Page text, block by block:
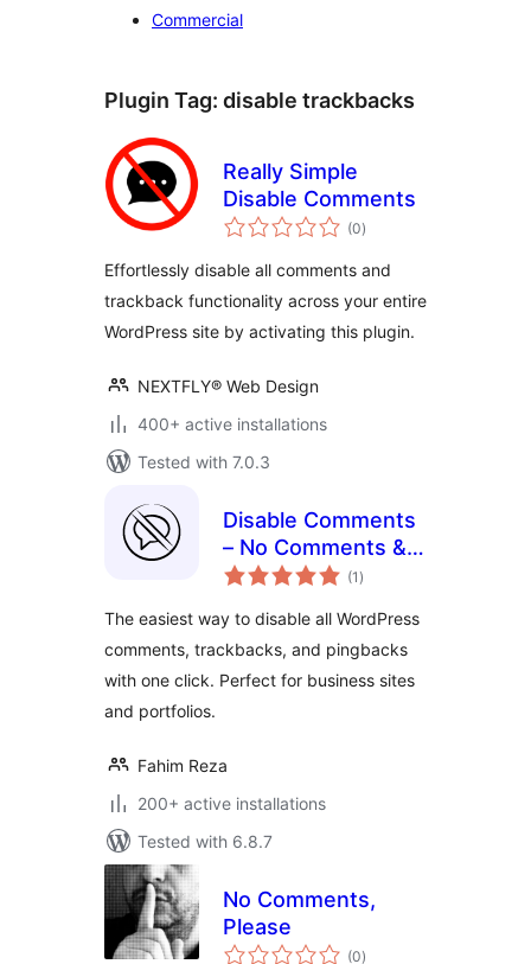
Commercial
Plugin Tag: disable trackbacks
Really Simple
Disable Comments
(0total
ratings
)
Effortlessly disable all comments and
trackback functionality across your entire
WordPress site by activating this plugin.
NEXTFLY® Web Design
400+ active installations
Tested with 7.0.3
Disable Comments
– No Comments &
No Spam
(1 total
ratings
)
The easiest way to disable all WordPress
comments, trackbacks, and pingbacks
with one click. Perfect for business sites
and portfolios.
Fahim Reza
200+ active installations
Tested with 6.8.7
No Comments,
Please
(0total
)